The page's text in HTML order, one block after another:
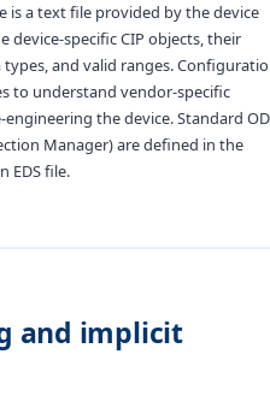
is a text file provided by the device
device-specific CIP objects, their
and valid ranges.
to understand vendor-specific
the device. Standard
Manager) are defined in the
EDS file.
and implicit